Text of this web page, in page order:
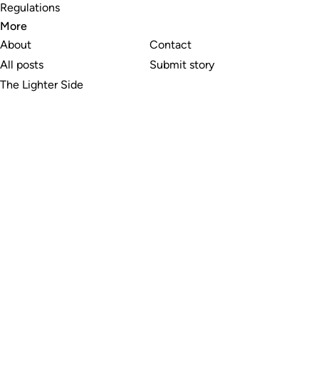
Regulations
More
About
All posts
The Lighter Side
Contact
Submit story